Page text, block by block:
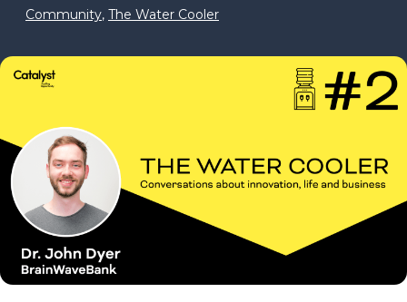
Community, The Water Cooler